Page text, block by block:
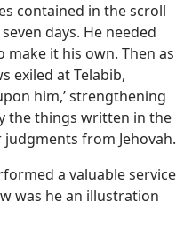
contained in the scroll
days. He needed
it his own. Then as
exiled at Telabib,
him,’ strengthening
the things written in the
from Jehovah.
a valuable service
was he an illustration